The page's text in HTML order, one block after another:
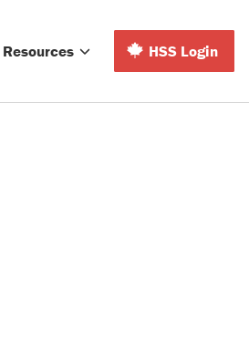
Resources HSS Login